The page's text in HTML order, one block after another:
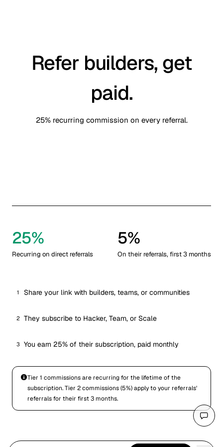
Refer builders, get
paid.
25% recurring commission on every referral.
25%
Recurring on direct referrals
5%
On their referrals, first 3 months
1 Share your link with builders, teams, or communities
2 They subscribe to Hacker, Team, or Scale
3 You earn 25% of their subscription, paid monthly
Tier 1 commissions are recurring for the lifetime of the
subscription. Tier 2 commissions (5%) apply to your referrals'
referrals for their first 3 months.